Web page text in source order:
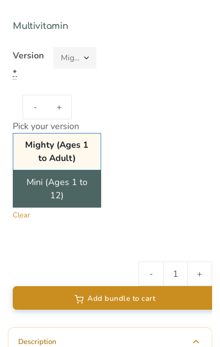
Multivitamin
Version
*
Pick your version
Mighty (Ages 1
to Adult)
Mini (Ages 1 to
12)
Clear
- +
Add bundle to cart
Description